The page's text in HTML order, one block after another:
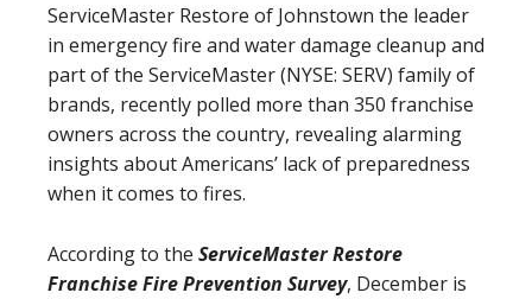
ServiceMaster Restore of Johnstown the leader
in emergency fire and water damage cleanup and
part of the ServiceMaster (NYSE: SERV) family of
brands, recently polled more than 350 franchise
owners across the country, revealing alarming
insights about Americans’ lack of preparedness
when it comes to fires.
According to the ServiceMaster Restore
Franchise Fire Prevention Survey, December is